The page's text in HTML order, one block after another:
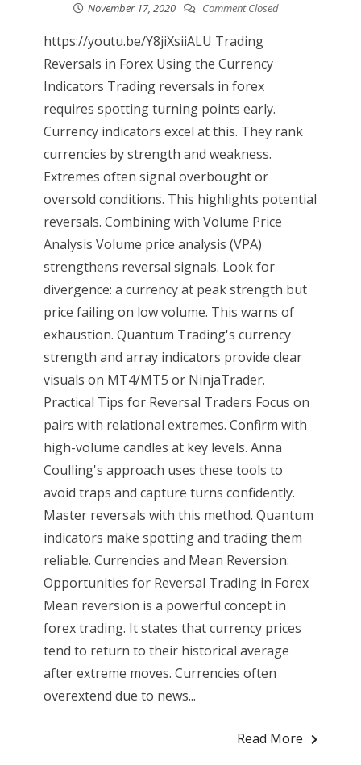
November 17, 2020 Comment Closed
https://youtu.be/Y8jiXsiiALU Trading
Reversals in Forex Using the Currency
Indicators Trading reversals in forex
requires spotting turning points early.
Currency indicators excel at this. They rank
currencies by strength and weakness.
Extremes often signal overbought or
oversold conditions. This highlights potential
reversals. Combining with Volume Price
Analysis Volume price analysis (VPA)
strengthens reversal signals. Look for
divergence: a currency at peak strength but
price failing on low volume. This warns of
exhaustion. Quantum Trading's currency
strength and array indicators provide clear
visuals on MT4/MT5 or NinjaTrader.
Practical Tips for Reversal Traders Focus on
pairs with relational extremes. Confirm with
high-volume candles at key levels. Anna
Coulling's approach uses these tools to
avoid traps and capture turns confidently.
Master reversals with this method. Quantum
indicators make spotting and trading them
reliable. Currencies and Mean Reversion:
Opportunities for Reversal Trading in Forex
Mean reversion is a powerful concept in
forex trading. It states that currency prices
tend to return to their historical average
after extreme moves. Currencies often
overextend due to news...
Read More